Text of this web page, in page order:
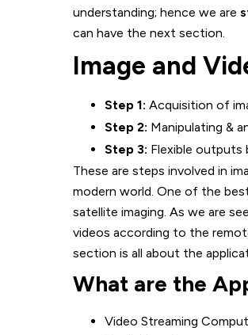
understanding; hence we are
can have the next section.
Image and
Step 1: Acquisition of
Step 2: Manipulating &
Step 3: Flexible outputs
These are steps involved in
modern world. One of the
satellite imaging. As we are
videos according to the
section is all about the
What are the
Video Streaming